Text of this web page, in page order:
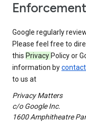
Enforcement
Google regularly
Please feel free to
this Privacy Policy or
information by
to us at
Privacy Matters
c/o Google Inc.
1600 Amphitheatre